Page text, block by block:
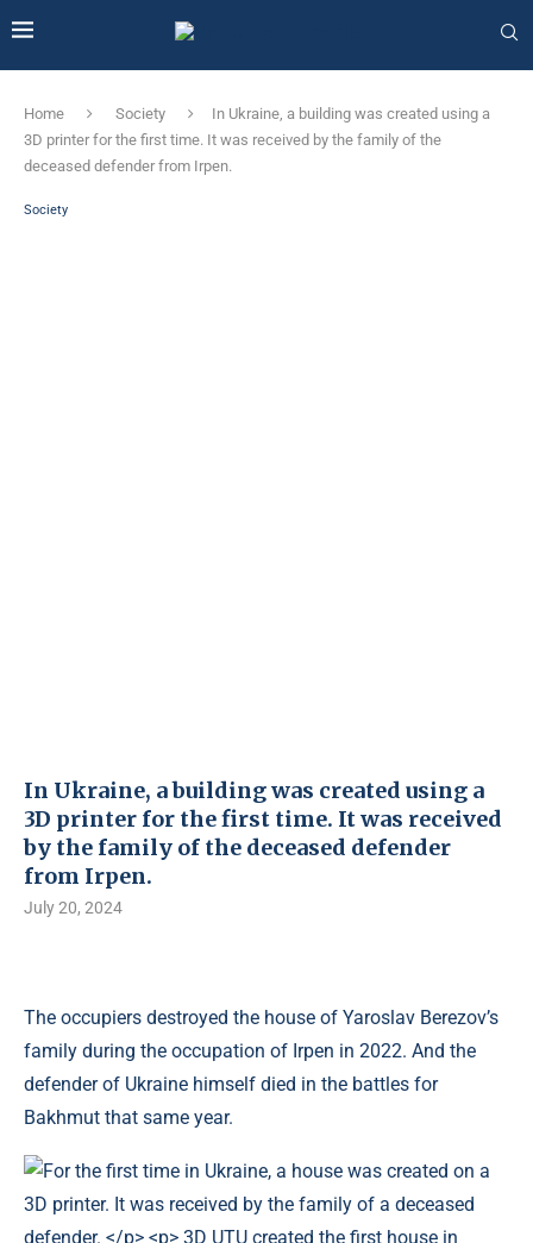
Home Society
In Ukraine, a building was created using a
3D printer for the first time. It was received by the family of the
deceased defender from Irpen.
Society
In Ukraine, a building was created using a
3D printer for the first time. It was received
by the family of the deceased defender
from Irpen.
July 20, 2024
The occupiers destroyed the house of Yaroslav Berezov’s
family during the occupation of Irpen in 2022. And the
defender of Ukraine himself died in the battles for
Bakhmut that same year.